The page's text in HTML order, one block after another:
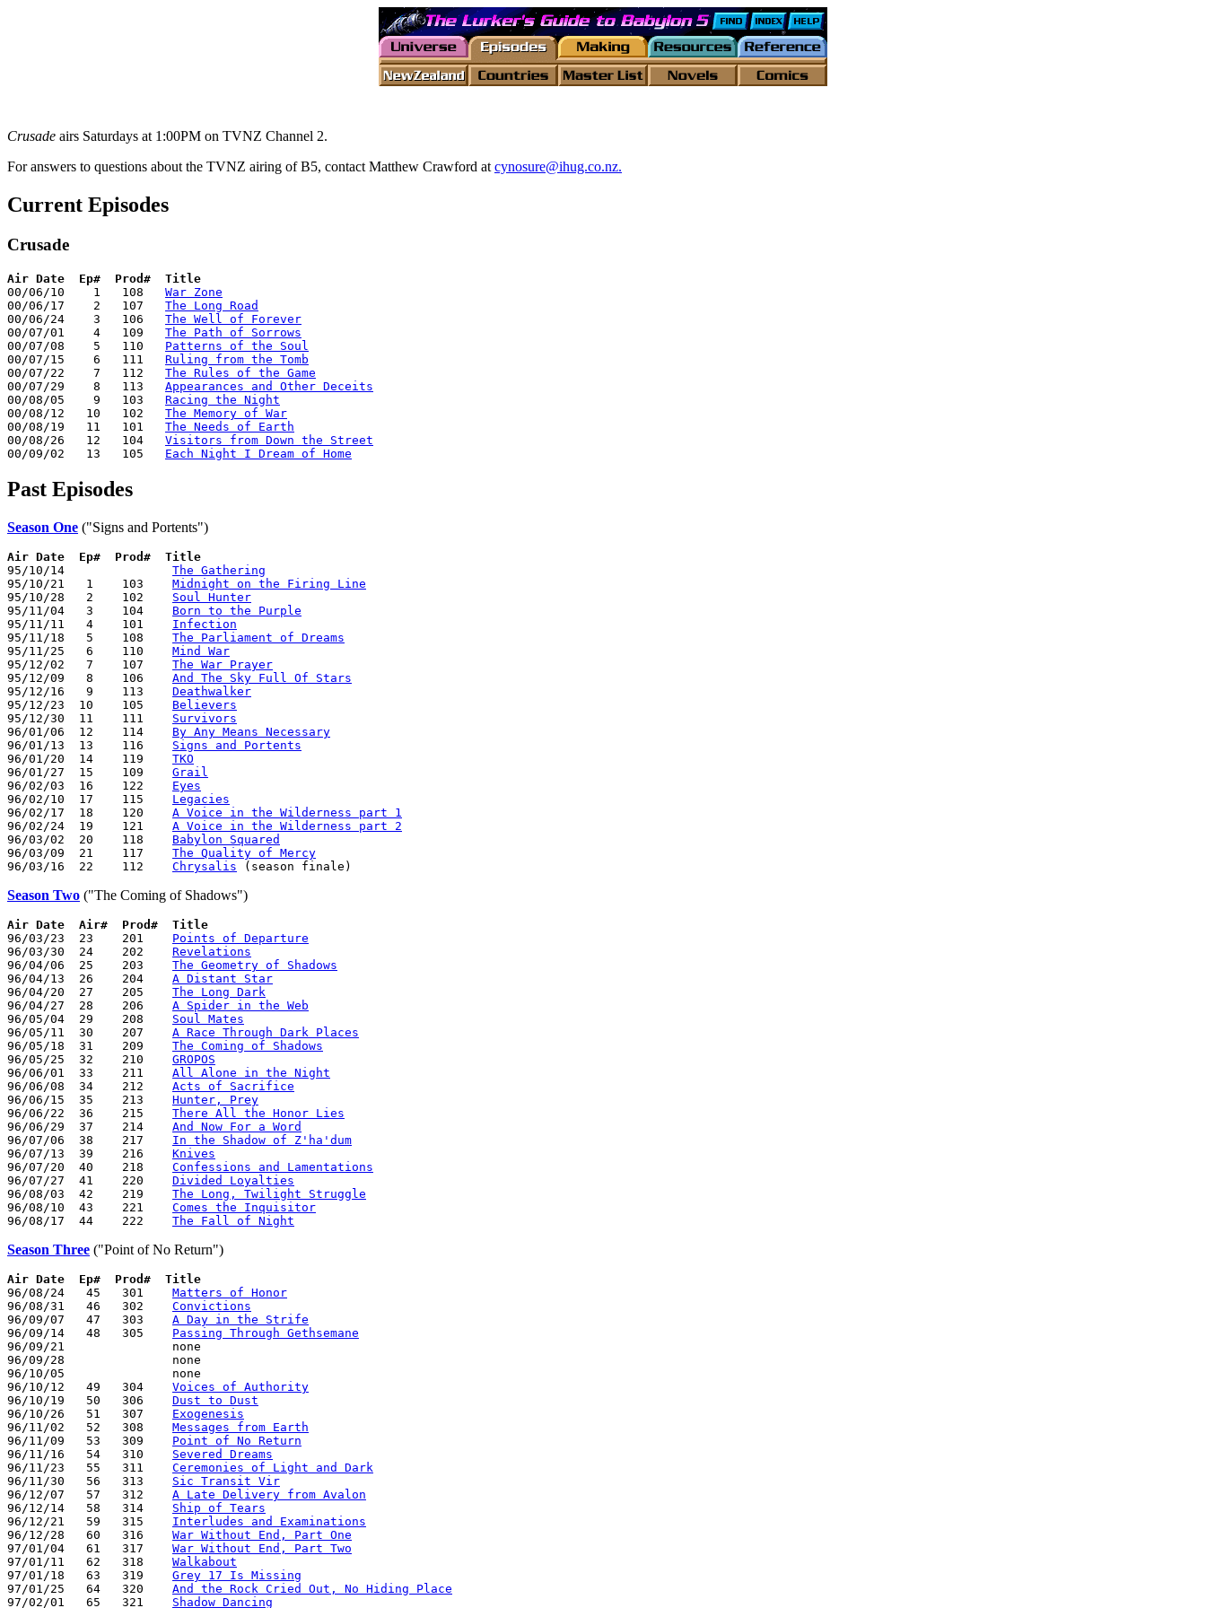
Crusade airs Saturdays at 1:00PM on TVNZ Channel 2.
For answers to questions about the TVNZ airing of B5, contact Matthew Crawford at cynosure@ihug.co.nz.
Current Episodes
Crusade
Air Date
Ep#  Prod#  Title
00/06/10    1   108 War Zone
00/06/17    2   107 The Long Road
00/06/24    3   106 The Well of Forever
00/07/01    4   109 The Path of Sorrows
00/07/08    5   110 Patterns of the Soul
00/07/15    6   111 Ruling from the Tomb
00/07/22    7   112 The Rules of the Game
00/07/29    8   113 Appearances and Other Deceits
00/08/05    9   103 Racing the Night
00/08/12   10   102 The Memory of War
00/08/19   11   101 The Needs of Earth
00/08/26   12   104 Visitors from Down the Street
00/09/02   13   105 Each Night I Dream of Home
Past Episodes
Season One ("Signs and Portents")
Air Date
Ep#  Prod#  Title
95/10/14 The Gathering
95/10/21   1    103 Midnight on the Firing Line
95/10/28   2    102 Soul Hunter
95/11/04   3    104 Born to the Purple
95/11/11   4    101 Infection
95/11/18   5    108 The Parliament of Dreams
95/11/25   6    110 Mind War
95/12/02   7    107 The War Prayer
95/12/09   8    106 And The Sky Full Of Stars
95/12/16   9    113 Deathwalker
95/12/23  10    105 Believers
95/12/30  11    111 Survivors
96/01/06  12    114 By Any Means Necessary
96/01/13  13    116 Signs and Portents
96/01/20  14    119 TKO
96/01/27  15    109 Grail
96/02/03  16    122 Eyes
96/02/10  17    115 Legacies
96/02/17  18    120 A Voice in the Wilderness part 1
96/02/24  19    121 A Voice in the Wilderness part 2
96/03/02  20    118 Babylon Squared
96/03/09  21    117 The Quality of Mercy
96/03/16  22    112 Chrysalis
Season Two ("The Coming of Shadows")
Air Date  Air#  Prod#  Title
96/03/23  23    201 Points of Departure
96/03/30  24    202 Revelations
96/04/06  25    203 The Geometry of Shadows
96/04/13  26    204 A Distant Star
96/04/20  27    205 The Long Dark
96/04/27  28    206 A Spider in the Web
96/05/04  29    208 Soul Mates
96/05/11  30    207 A Race Through Dark Places
96/05/18  31    209 The Coming of Shadows
96/05/25  32    210 GROPOS
96/06/01  33    211 All Alone in the Night
96/06/08  34    212 Acts of Sacrifice
96/06/15  35    213 Hunter, Prey
96/06/22  36    215 There All the Honor Lies
96/06/29  37    214 And Now For a Word
96/07/06  38    217 In the Shadow of Z'ha'dum
96/07/13  39    216 Knives
96/07/20  40    218 Confessions and Lamentations
96/07/27  41    220 Divided Loyalties
96/08/03  42    219 The Long, Twilight Struggle
96/08/10  43    221 Comes the Inquisitor
96/08/17  44    222 The Fall of Night
Season Three ("Point of No Return")
Air Date
Ep#  Prod#  Title
96/08/24   45   301 Matters of Honor
96/08/31   46   302 Convictions
96/09/07   47   303 A Day in the Strife
96/09/14   48   305 Passing Through Gethsemane
96/09/21               none
96/09/28               none
96/10/05               none
96/10/12   49   304 Voices of Authority
96/10/19   50   306 Dust to Dust
96/10/26   51   307 Exogenesis
96/11/02   52   308 Messages from Earth
96/11/09   53   309 Point of No Return
96/11/16   54   310 Severed Dreams
96/11/23   55   311 Ceremonies of Light and Dark
96/11/30   56   313 Sic Transit Vir
96/12/07   57   312 A Late Delivery from Avalon
96/12/14   58   314 Ship of Tears
96/12/21   59   315 Interludes and Examinations
96/12/28   60   316 War Without End, Part One
97/01/04   61   317 War Without End, Part Two
97/01/11   62   318 Walkabout
97/01/18   63   319 Grey 17 Is Missing
97/01/25   64   320 And the Rock Cried Out, No Hiding Place
97/02/01   65   321 Shadow Dancing